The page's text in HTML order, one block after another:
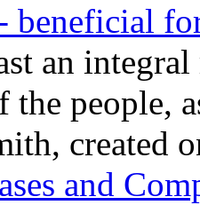
beneficial
an
the people,
created
and